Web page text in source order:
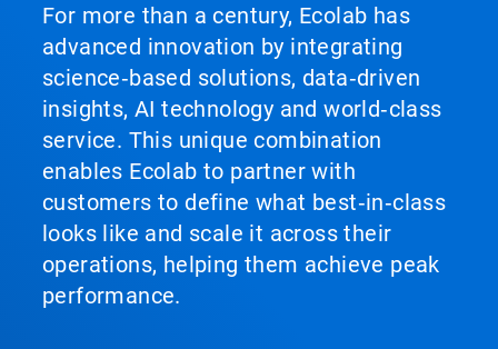
For more than a century, Ecolab has
advanced innovation by integrating
science‑based solutions, data‑driven
insights, AI technology and world‑class
service. This unique combination
enables Ecolab to partner with
customers to define what best‑in‑class
looks like and scale it across their
operations, helping them achieve peak
performance.